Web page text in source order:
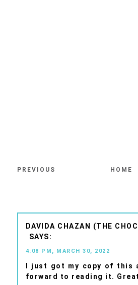
PREVIOUS HOME
DAVIDA CHAZAN (THE
4:08 PM, MARCH 30, 2022
I just got my copy of this
forward to reading it.